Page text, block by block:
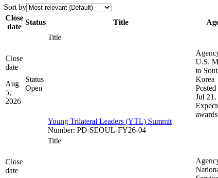
Sort by
Close
date
Status Title
Close
date
Aug
5,
2026
Status
Open
Title
Young Trilateral Leaders (YTL) Summit
Number: PD-SEOUL-FY26-04
U.S.
to
Korea
Posted
Jul 21,
awards
Close
date
Title